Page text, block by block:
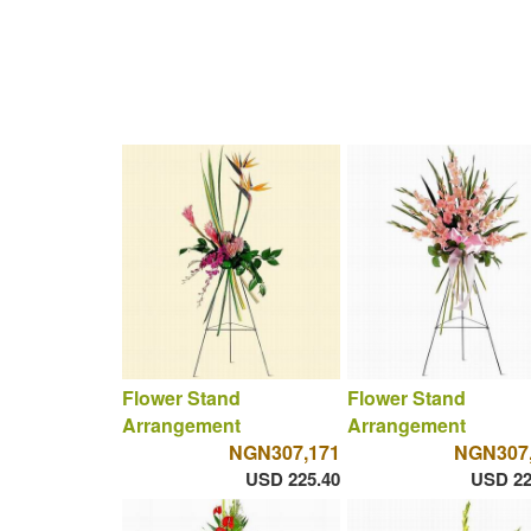
Flower Stand
Arrangement
NGN307,171
USD 225.40
Flower Stand
Arrangement
USD